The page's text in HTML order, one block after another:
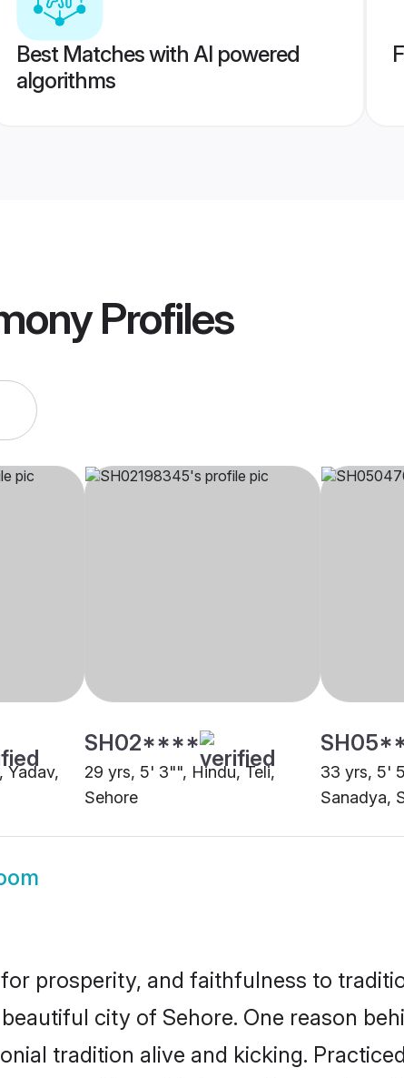
Best Matches with AI powered
algorithms
Profiles
Yadav,
SH02****
29 yrs, 5' 3"", Hindu, Teli,
Sehore
33 yrs, 5'
Sanadya,
prosperity, and faithfulness to
city of Sehore. One reason
tradition alive and kicking.